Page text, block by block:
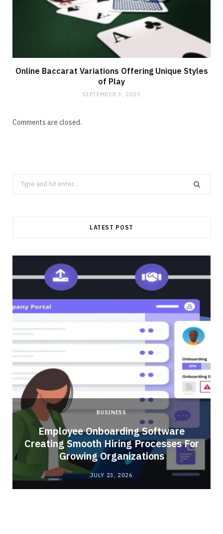
Online Baccarat Variations Offering Unique Styles
of Play
SEPTEMBER 3, 2025
Comments are closed.
Search
for:
LATEST POST
BUSINESS
Employee Onboarding Software
Creating Smooth Hiring Processes For
Growing Organizations
JULY 23, 2026